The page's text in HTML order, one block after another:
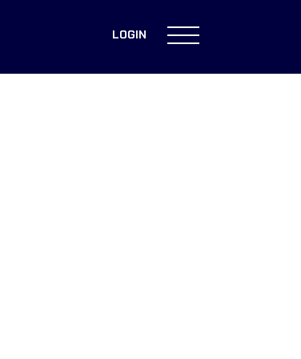
LOGIN